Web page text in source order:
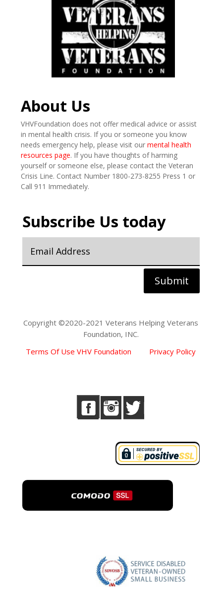
About Us
VHVFoundation does not offer medical advice or assist
in mental health crisis. If you or someone you know
needs emergency help, please visit our mental health
resources page. If you have thoughts of harming
yourself or someone else, please contact the Veteran
Crisis Line. Contact Number 1800-273-8255 Press 1 or
Call 911 Immediately.
Subscribe Us today
Submit
Copyright ©2020-2021 Veterans Helping Veterans
Foundation, INC.
Terms Of Use VHV Foundation
Privacy Policy